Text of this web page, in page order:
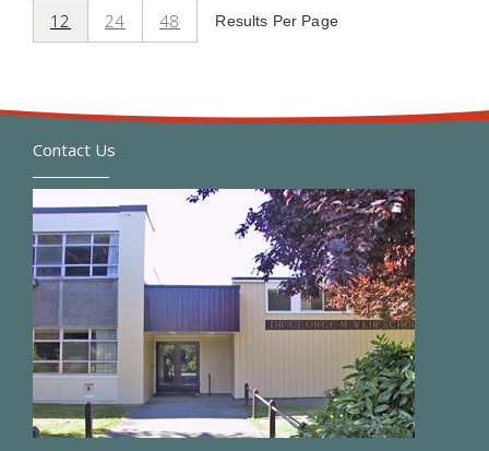
12 24 48 Results Per Page
Contact Us